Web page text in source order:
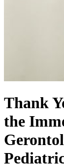
Thank
the